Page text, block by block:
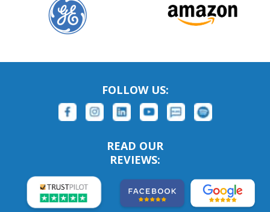
FOLLOW US:
READ OUR
REVIEWS: